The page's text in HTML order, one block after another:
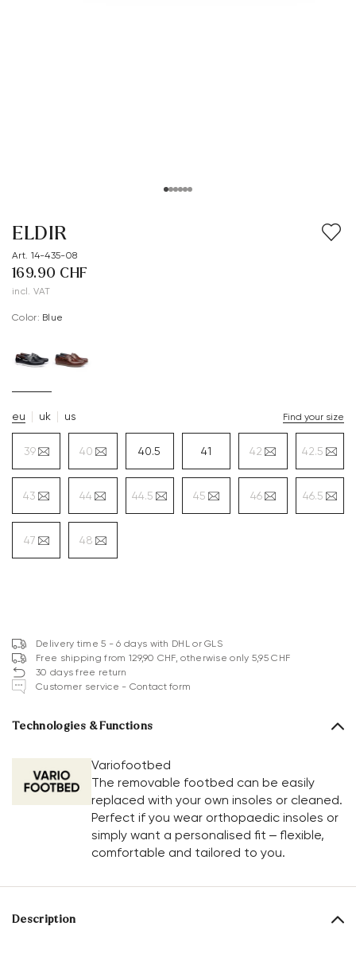
ELDIR
Art. 14-435-08
169.90 CHF
incl. VAT
Color: blue
eu uk us Find your size
39 40 40.5 41 42 42.5
43 44 44.5 45 46 46.5
47 48
Delivery time 5 - 6 days with DHL or GLS
Free shipping from 129,90 CHF, otherwise only 5,95 CHF
30 days free return
Customer service - Contact form
Technologies & Functions
Variofootbed
The removable footbed can be easily
replaced with your own insoles or cleaned.
Perfect if you wear orthopaedic insoles or
simply want a personalised fit – flexible,
comfortable and tailored to you.
Description